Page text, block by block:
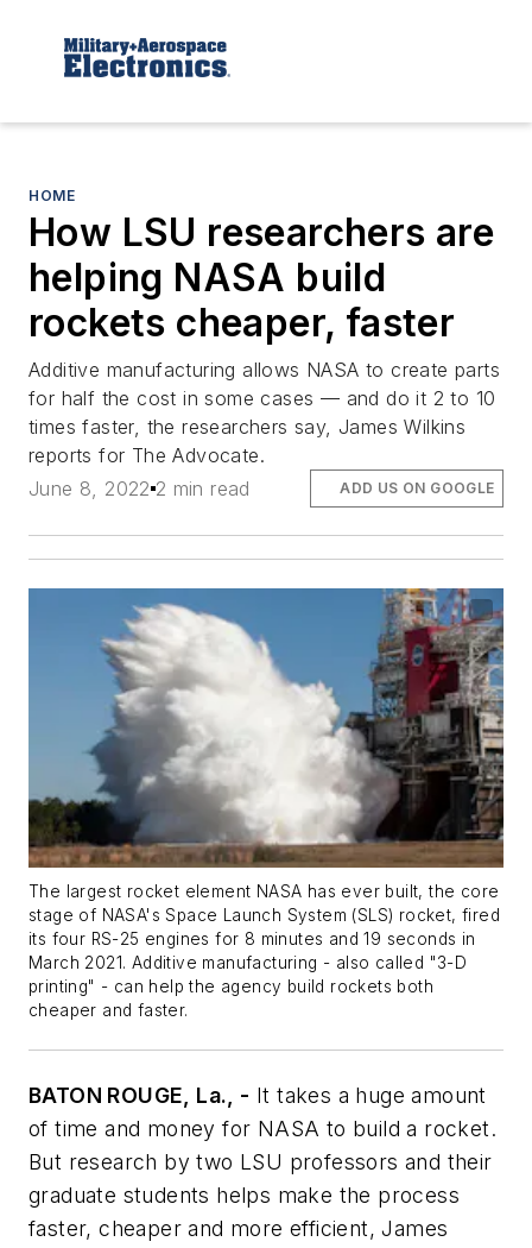
HOME
How LSU researchers are
helping NASA build
rockets cheaper, faster
Additive manufacturing allows NASA to create parts
for half the cost in some cases — and do it 2 to 10
times faster, the researchers say, James Wilkins
reports for The Advocate.
June 8, 2022 2 min read ADD US ON GOOGLE
The largest rocket element NASA has ever built, the core
stage of NASA's Space Launch System (SLS) rocket, fired
its four RS-25 engines for 8 minutes and 19 seconds in
March 2021. Additive manufacturing - also called "3-D
printing" - can help the agency build rockets both
cheaper and faster.
BATON ROUGE, La., - It takes a huge amount
of time and money for NASA to build a rocket.
But research by two LSU professors and their
graduate students helps make the process
faster, cheaper and more efficient, James